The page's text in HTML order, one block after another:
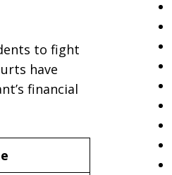
to fight
have
financial